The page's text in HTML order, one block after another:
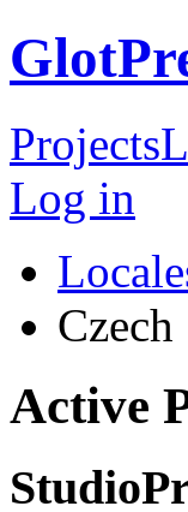
Projects
Log in
Czech
Active